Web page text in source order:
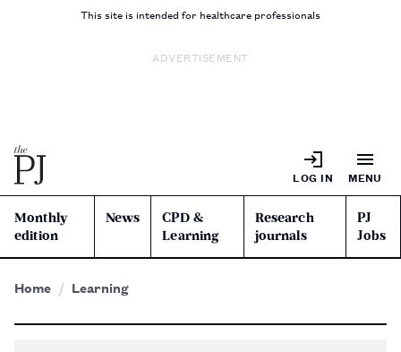
This site is intended for healthcare professionals
ADVERTISEMENT
LOG IN MENU
Monthly
edition
News
CPD &
Learning
Research
journals
PJ
Jobs
Home Learning